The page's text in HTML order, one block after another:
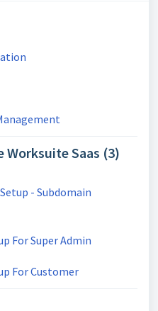
Saas (3)
- Subdomain
For Super Admin
For Customer